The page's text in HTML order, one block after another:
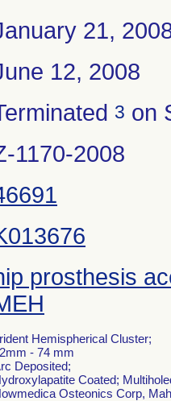
21,
12, 2008
3 on
1170-2008
prosthesis
Hemispherical Cluster;
- 74 mm
Deposited;
Coated;
Osteonics Corp,